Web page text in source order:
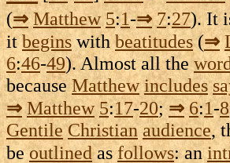
(⇒ Matthew 5:1-⇒ 7:27). It
itbeginswithbeatitudes(⇒
6:46-49). Almost all the
because Matthew includes
⇒ Matthew 5:17-20;⇒ 6:1-8
Gentile Christian audience,
beoutlinedasfollows: an